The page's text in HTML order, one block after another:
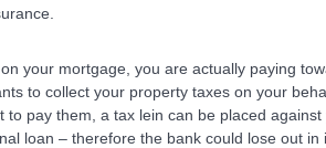
your mortgage, you are actually paying
to collect your property taxes on your
pay them, a tax lein can be placed
loan – therefore the bank could lose out in